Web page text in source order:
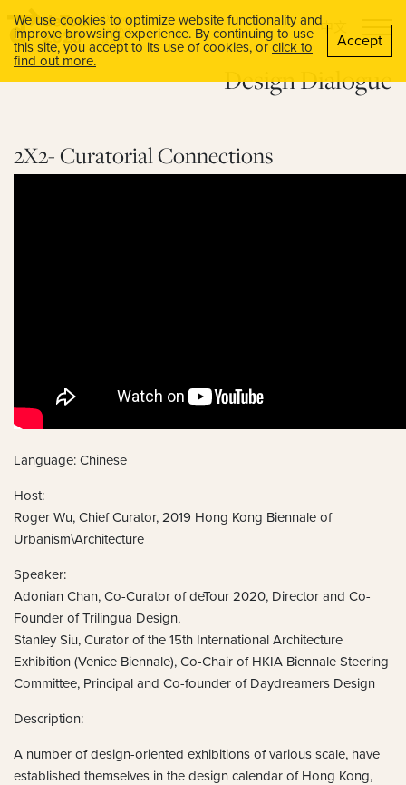
中文
Design Dialogue
2X2- Curatorial Connections
Language: Chinese
Host:
Roger Wu, Chief Curator, 2019 Hong Kong Biennale of
Urbanism\Architecture
Speaker:
Adonian Chan, Co-Curator of deTour 2020, Director and Co-
Founder of Trilingua Design,
Stanley Siu, Curator of the 15th International Architecture
Exhibition (Venice Biennale), Co-Chair of HKIA Biennale Steering
Committee, Principal and Co-founder of Daydreamers Design
Description:
A number of design-oriented exhibitions of various scale, have
established themselves in the design calendar of Hong Kong,
We use cookies to optimize website functionality and
improve browsing experience. By continuing to use
this site, you accept to its use of cookies, or click to
find out more.
Accept